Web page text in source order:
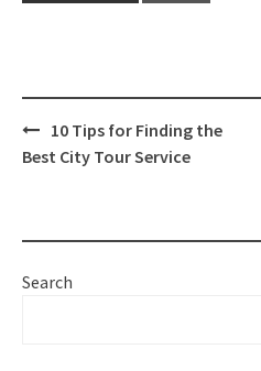
Post
navigation
10 Tips for Finding the
Best City Tour Service
Search